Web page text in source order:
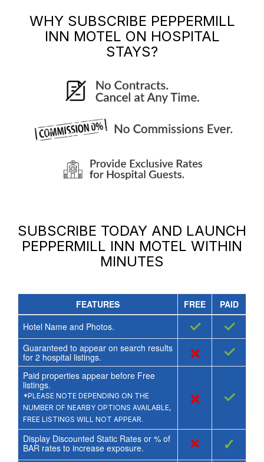
WHY SUBSCRIBE PEPPERMILL
INN MOTEL ON HOSPITAL
STAYS?
SUBSCRIBE TODAY AND LAUNCH
PEPPERMILL INN MOTEL WITHIN
MINUTES
FEATURES FREE
PAID
Hotel Name and Photos.
✓ ✓
Guaranteed to appear on search results
for 2 hospital listings. × ✓
Paid properties appear before Free
listings.
*PLEASE NOTE DEPENDING ON THE
NUMBER OF NEARBY OPTIONS AVAILABLE,
FREE LISTINGS WILL NOT APPEAR.
× ✓
Display Discounted Static Rates or % of
BAR rates to increase exposure.
× ✓